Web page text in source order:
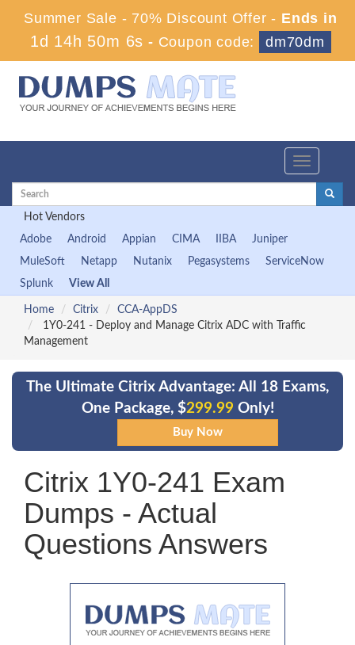
Summer Sale - 70% Discount Offer - Ends in
1d 14h 50m 6s - Coupon code: dm70dm
Toggle
Hot Vendors
Adobe
Android Appian CIMA IIBA
Juniper
MuleSoft
Netapp Nutanix Pegasystems
ServiceNow
Splunk
View All
Home Citrix
CCA-AppDS
1Y0-241 - Deploy and Manage Citrix ADC with Traffic
Management
The Ultimate Citrix Advantage: All 18 Exams,
One Package, $299.99 Only!
Citrix 1Y0-241 Exam
Dumps - Actual
Questions Answers